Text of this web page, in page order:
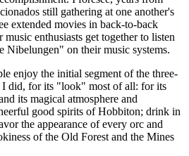
still gathering at one another's
extended movies in back-to-back
enthusiasts get together to listen
Nibelungen" on their music systems.
enjoy the initial segment of the three-
did, for its "look" most of all: for its
its magical atmosphere and
good spirits of Hobbiton; drink in
the appearance of every orc and
of the Old Forest and the Mines